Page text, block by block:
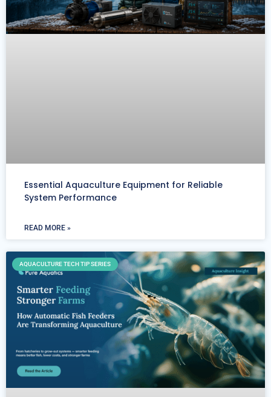
Essential Aquaculture Equipment for Reliable
System Performance
READ MORE »
AQUACULTURE TECH TIP SERIES